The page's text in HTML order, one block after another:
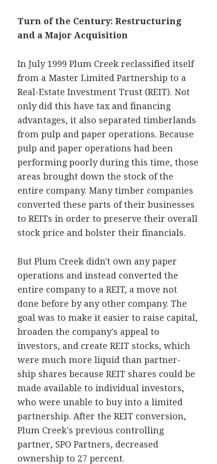
Turn of the Century: Restructuring
and a Major Acquisition
In July 1999 Plum Creek reclassified itself
from a Master Limited Partnership to a
Real-Estate Investment Trust (REIT). Not
only did this have tax and financing
advantages, it also separated timberlands
from pulp and paper operations. Because
pulp and paper operations had been
performing poorly during this time, those
areas brought down the stock of the
entire company. Many timber companies
converted these parts of their businesses
to REITs in order to preserve their overall
stock price and bolster their financials.
But Plum Creek didn't own any paper
operations and instead converted the
entire company to a REIT, a move not
done before by any other company. The
goal was to make it easier to raise capital,
broaden the company's appeal to
investors, and create REIT stocks, which
were much more liquid than partner-
ship shares because REIT shares could be
made available to individual investors,
who were unable to buy into a limited
partnership. After the REIT conversion,
Plum Creek's previous controlling
partner, SPO Partners, decreased
ownership to 27 percent.